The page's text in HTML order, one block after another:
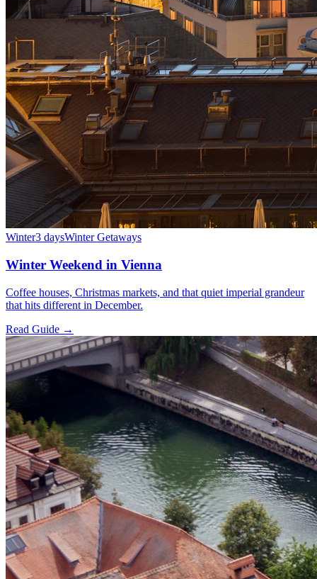
Winter3 daysWinter Getaways
Winter Weekend in Vienna
Coffee houses, Christmas markets, and that quiet imperial grandeur
that hits different in December.
Read Guide →